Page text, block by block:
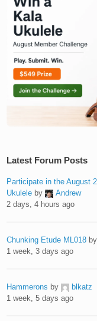
Latest Forum Posts
Participate in the August
Ukulele by
Andrew
2 days, 4 hours ago
Chunking Etude ML018 by
1 week, 3 days ago
Hammerons by
blkatz
1 week, 5 days ago